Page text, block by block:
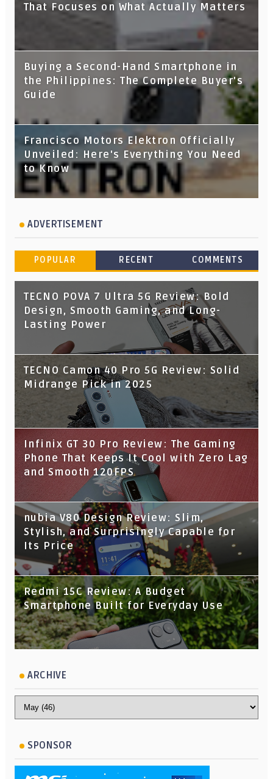
That Focuses on What Actually Matters
Buying a Second-Hand Smartphone in
the Philippines: The Complete Buyer's
Guide
Francisco Motors Elektron Officially
Unveiled: Here's Everything You Need
to Know
ADVERTISEMENT
POPULAR RECENT COMMENTS
TECNO POVA 7 Ultra 5G Review: Bold
Design, Smooth Gaming, and Long-
Lasting Power
TECNO Camon 40 Pro 5G Review: Solid
Midrange Pick in 2025
Infinix GT 30 Pro Review: The Gaming
Phone That Keeps It Cool with Zero Lag
and Smooth 120FPS
nubia V80 Design Review: Slim,
Stylish, and Surprisingly Capable for
Its Price
Redmi 15C Review: A Budget
Smartphone Built for Everyday Use
ARCHIVE
SPONSOR